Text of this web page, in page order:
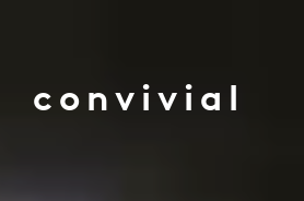
convivial